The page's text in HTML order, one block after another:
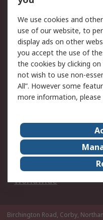
Legal
Cookie Policy
Privacy Policy -
Updated
Terms and Conditions
of Sale
About Us
Corporate Group
ESG
Worldwide
Birchington Road, Corby,
We use cookies and
use of our website, to
display ads on other
you accept the use of
the cookies by clicking on
not wish to use non-
All”. However some
more information,